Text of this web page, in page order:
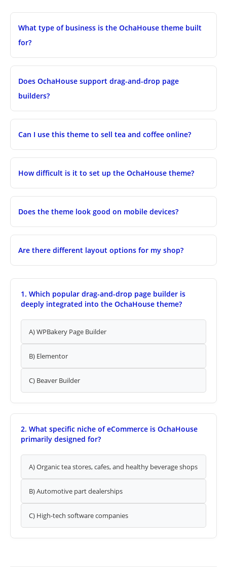
What type of business is the OchaHouse theme built
for?
Does OchaHouse support drag-and-drop page
builders?
Can I use this theme to sell tea and coffee online?
How difficult is it to set up the OchaHouse theme?
Does the theme look good on mobile devices?
Are there different layout options for my shop?
1. Which popular drag-and-drop page builder is
deeply integrated into the OchaHouse theme?
A) WPBakery Page Builder
B) Elementor
C) Beaver Builder
2. What specific niche of eCommerce is OchaHouse
primarily designed for?
A) Organic tea stores, cafes, and healthy beverage shops
B) Automotive part dealerships
C) High-tech software companies